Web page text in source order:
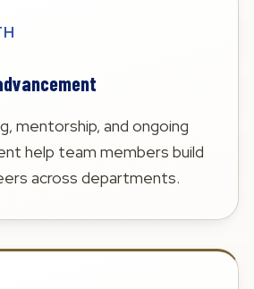
mentorship, and ongoing
help team members build
across departments.